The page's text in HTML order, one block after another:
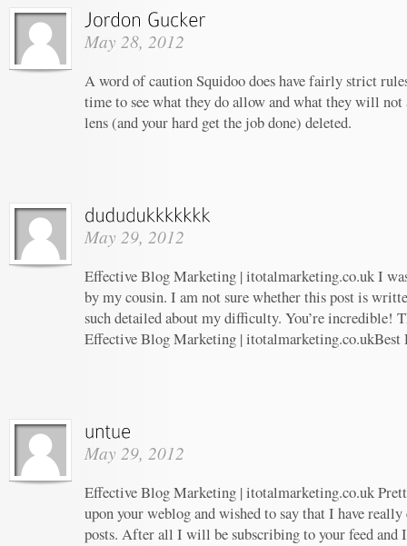
May 28, 2012
A word of caution Squidoo does have fairly strict
time to see what they do allow and what they will
lens (and your hard get the job done) deleted.
May 29, 2012
Effective Blog Marketing | itotalmarketing.co.uk I
by my cousin. I am not sure whether this post is
such detailed about my difficulty. You’re incredible!
Effective Blog Marketing | itotalmarketing.co.ukBest
May 29, 2012
Effective Blog Marketing | itotalmarketing.co.uk
upon your weblog and wished to say that I have
posts. After all I will be subscribing to your feed and